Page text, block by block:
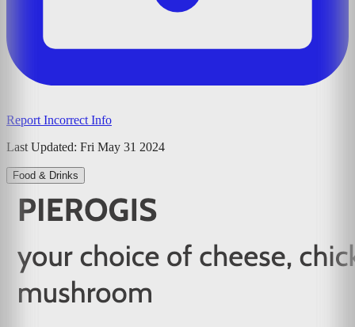
Report Incorrect Info
Last Updated: Fri May 31 2024
Food & Drinks